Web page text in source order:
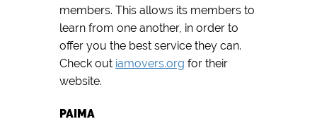
members. This allows its members to
learn from one another, in order to
offer you the best service they can.
Check out iamovers.org for their
website.
PAIMA